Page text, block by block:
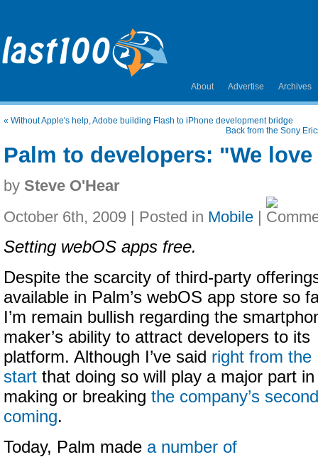
About Advertise Archives
« Without Apple's help, Adobe building Flash to iPhone development bridge
Back from the Sony
Palm to developers: "We
by Steve O'Hear
October 6th, 2009 | Posted in Mobile |
Setting webOS apps free.
Despite the scarcity of third-party
available in Palm’s webOS app store so
I’m remain bullish regarding the
maker’s ability to attract developers to its
platform. Although I’ve said right from the
start that doing so will play a major part in
making or breaking the company’s second
coming.
Today, Palm made a number of